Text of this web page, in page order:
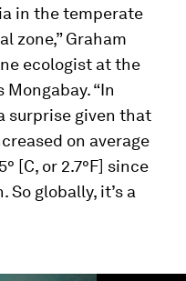
in the temperate
zone,” Graham
ecologist at the
“In
surprise given that
on average
[C, or 2.7°F] since
So globally, it’s a